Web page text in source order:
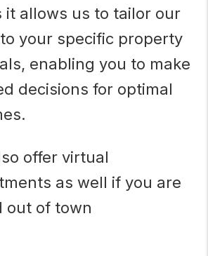
it allows us to tailor our
your specific property
enabling you to make
decisions for optimal
offer virtual
as well if you are
out of town